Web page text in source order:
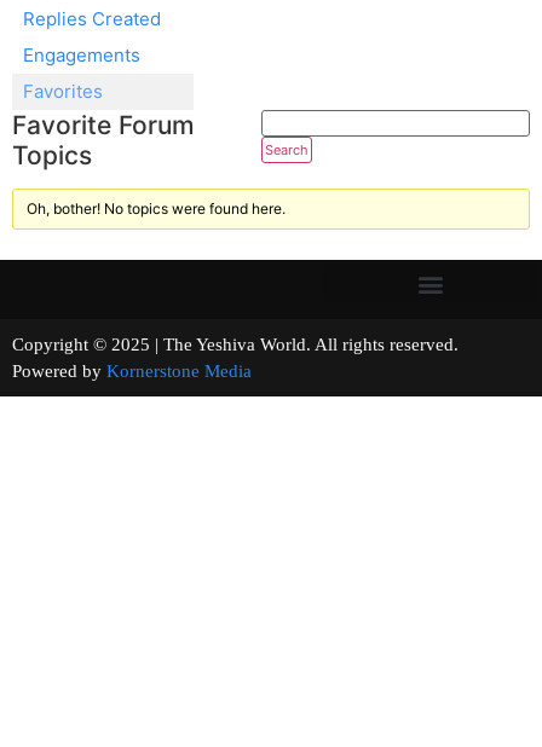
Replies Created
Engagements
Favorites
Favorite Forum
Topics
Oh, bother! No topics were found here.
Copyright © 2025 | The Yeshiva World. All rights reserved.
Powered by Kornerstone Media